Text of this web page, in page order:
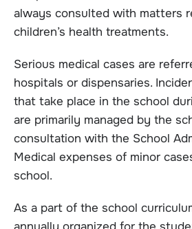
always consulted with matters
children’s health treatments.
Serious medical cases are
hospitals or dispensaries.
that take place in the school
are primarily managed by the
consultation with the School
Medical expenses of minor
school.
As a part of the school